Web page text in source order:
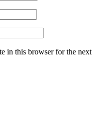
in this browser for the next